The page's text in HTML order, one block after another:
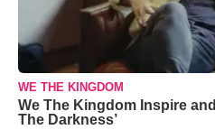
WE THE KINGDOM
We The Kingdom Inspire
The Darkness’